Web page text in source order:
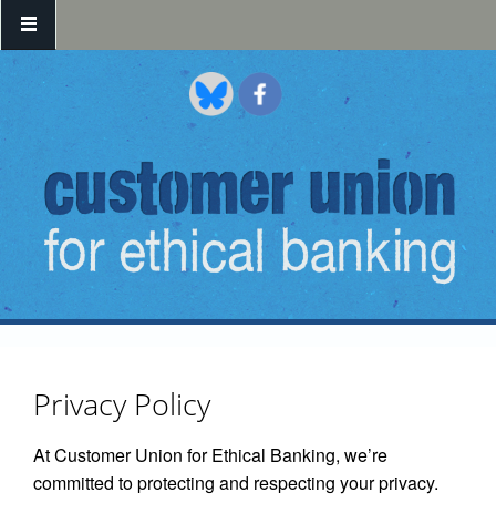
Skip to main content
Privacy Policy
At Customer Union for Ethical Banking, we’re
committed to protecting and respecting your privacy.